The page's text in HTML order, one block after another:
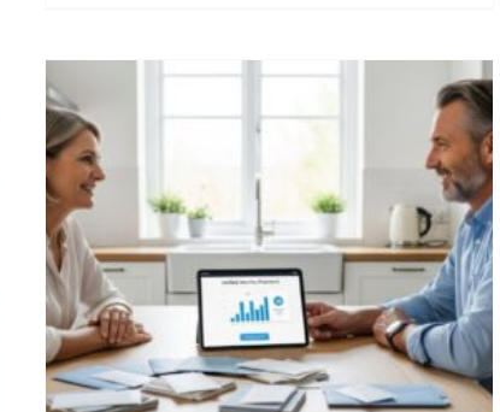
Refinance Loan Financing:
A Clear Guide to Mortgage
Options
Buying a Home Financial Planning Home Loan
Financing
Mortgage Refinancing Personal
Finance